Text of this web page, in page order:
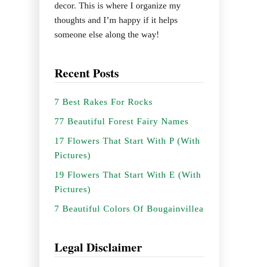
decor. This is where I organize my
thoughts and I’m happy if it helps
someone else along the way!
Recent Posts
7 Best Rakes For Rocks
77 Beautiful Forest Fairy Names
17 Flowers That Start With P (With
Pictures)
19 Flowers That Start With E (With
Pictures)
7 Beautiful Colors Of Bougainvillea
Legal Disclaimer